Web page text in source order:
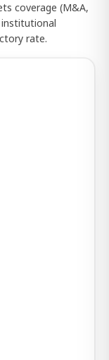
coverage (M&A,
rate.